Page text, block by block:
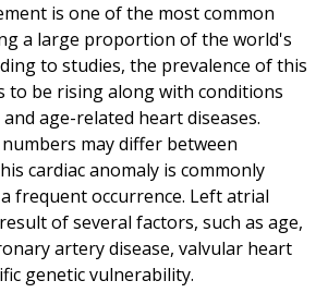
is one of the most common
a large proportion of the world's
to studies, the prevalence of this
to be rising along with conditions
age-related heart diseases.
may differ between
cardiac anomaly is commonly
frequent occurrence. Left atrial
of several factors, such as age,
artery disease, valvular heart
genetic vulnerability.